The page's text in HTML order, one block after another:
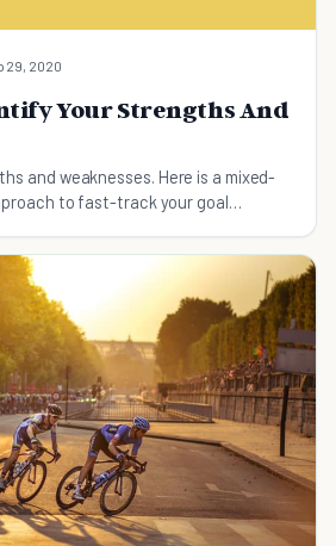
29, 2020
Your Strengths And
and weaknesses. Here is a mixed-
to fast-track your goal